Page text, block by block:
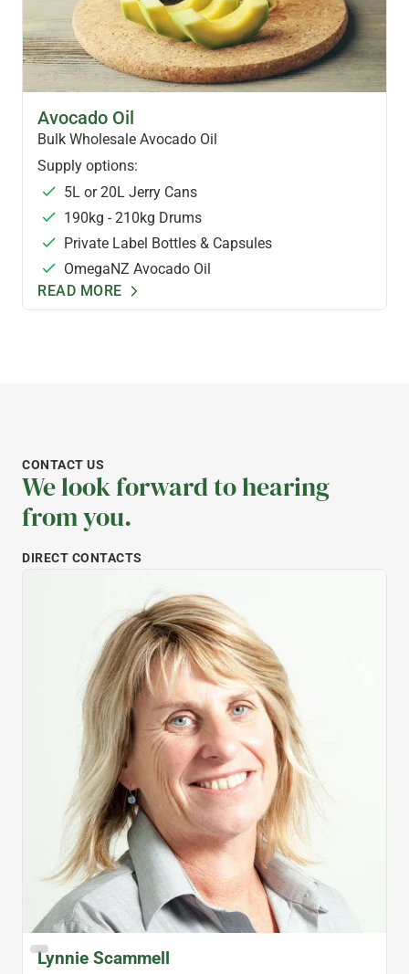
HEALTH OILS
Avocado Oil
Bulk Wholesale Avocado Oil
Supply options:
5L or 20L Jerry Cans
190kg - 210kg Drums
Private Label Bottles & Capsules
OmegaNZ Avocado Oil
READ MORE
CONTACT US
We look forward to hearing
from you.
DIRECT CONTACTS
Lynnie Scammell